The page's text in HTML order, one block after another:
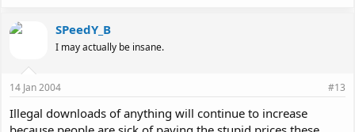
SPeedY_B
I may actually be insane.
14 Jan 2004 #13
Illegal downloads of anything will continue to increase